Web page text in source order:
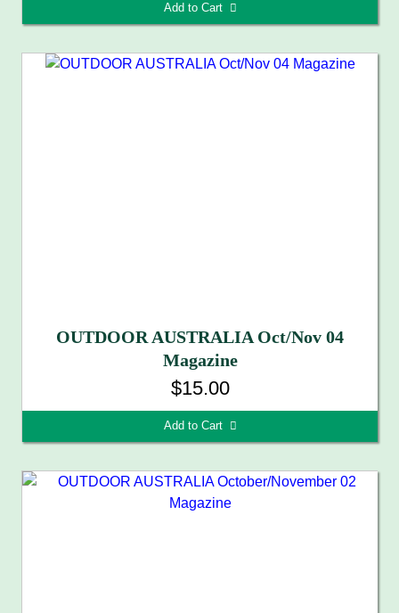
Add to Cart 
OUTDOOR AUSTRALIA Oct/Nov 04
Magazine
$15.00
Add to Cart 